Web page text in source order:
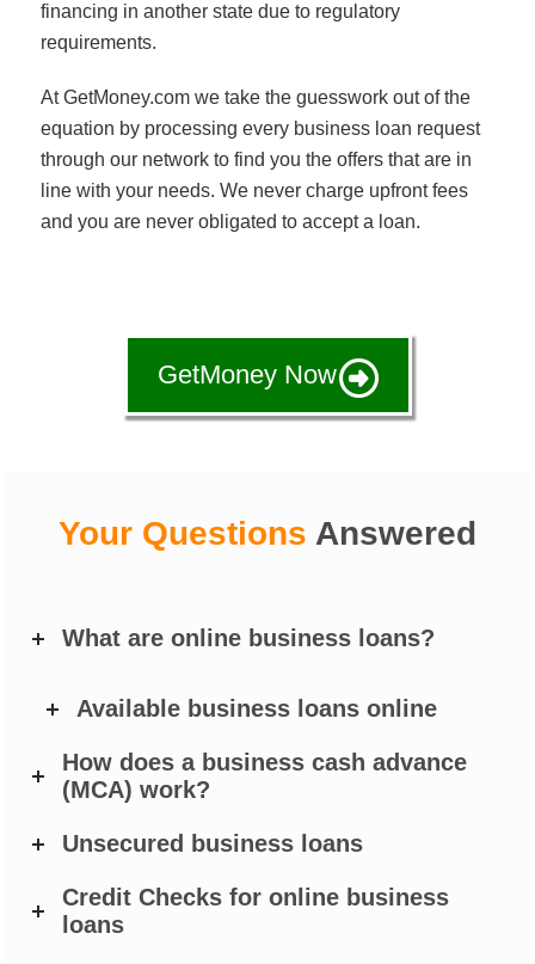
financing in another state due to regulatory
requirements.
At GetMoney.com we take the guesswork out of the
equation by processing every business loan request
through our network to find you the offers that are in
line with your needs. We never charge upfront fees
and you are never obligated to accept a loan.
GetMoney Now
Your Questions Answered
What are online business loans?
Available business loans online
How does a business cash advance
(MCA) work?
Unsecured business loans
Credit Checks for online business
loans